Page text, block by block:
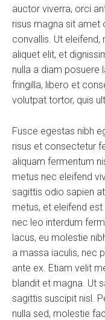
auctor viverra, orci
risus magna sit amet
convallis. Ut eleifend,
aliquet elit, et
nulla a diam posuere
fringilla, libero et
volutpat tortor, quis
Fusce egestas nibh
risus et consectetur
aliquam fermentum
metus nec eleifend
sagittis odio sapien
metus, et eleifend
nec leo interdum
lacus, eu molestie
a massa iaculis, nec
ante ex. Etiam velit
blandit et magna. Ut
sagittis suscipit nisl.
nulla sed, molestie